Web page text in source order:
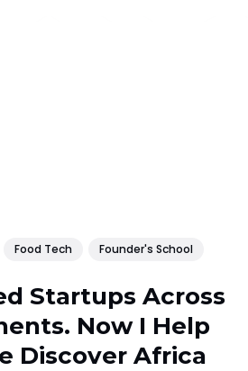
Food Tech Founder's School
Startups Across
Now I Help
Discover Africa